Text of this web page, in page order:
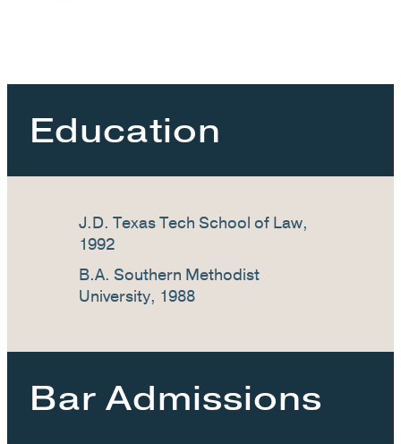
Education
J.D. Texas Tech School of Law,
1992
B.A. Southern Methodist
University, 1988
Bar Admissions